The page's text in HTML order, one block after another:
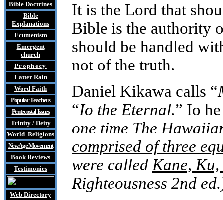
Bible Doctrines
Bible
Explanations
Ecumenism
Emergent
church
Prophecy
Latter Rain
Word Faith
Popular Teachers
Pentecostal Issues
Trinity / Deity
World Religions
New Age Movement
Book Reviews
Testimonies
Web Directory
It is the Lord that
Bible is the authority
should be handled
not of the truth.
Daniel Kikawa calls “
“Io the Eternal.” Io
one time The
comprised of three
were called Kane,
Righteousness 2nd